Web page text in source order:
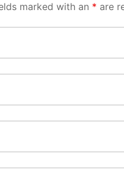
marked with an * are